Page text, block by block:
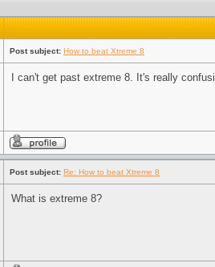
Post subject: How to beat Xtreme 8
I can't get past extreme 8. It's really
Post subject: Re: How to beat Xtreme 8
What is extreme 8?